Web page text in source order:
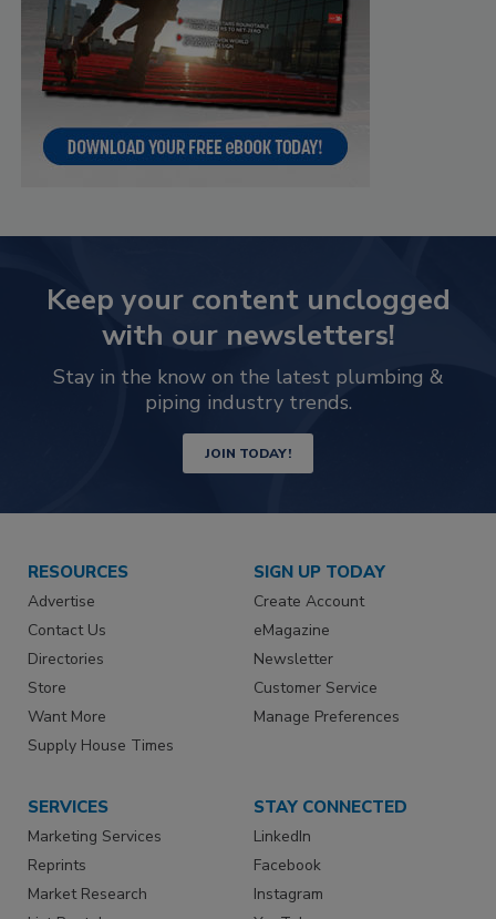
Keep your content unclogged
with our newsletters!
Stay in the know on the latest plumbing &
piping industry trends.
JOIN TODAY!
RESOURCES
Advertise
Contact Us
Directories
Store
Want More
Supply House Times
SIGN UP TODAY
Create Account
eMagazine
Newsletter
Customer Service
Manage Preferences
SERVICES
Marketing Services
Reprints
Market Research
STAY CONNECTED
LinkedIn
Facebook
Instagram